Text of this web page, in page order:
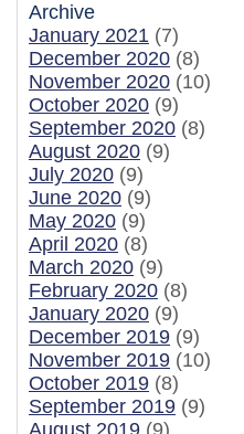
Archive
January 2021 (7)
December 2020 (8)
November 2020 (10)
October 2020 (9)
September 2020 (8)
August 2020 (9)
July 2020 (9)
June 2020 (9)
May 2020 (9)
April 2020 (8)
March 2020 (9)
February 2020 (8)
January 2020 (9)
December 2019 (9)
November 2019 (10)
October 2019 (8)
September 2019 (9)
August 2019 (9)